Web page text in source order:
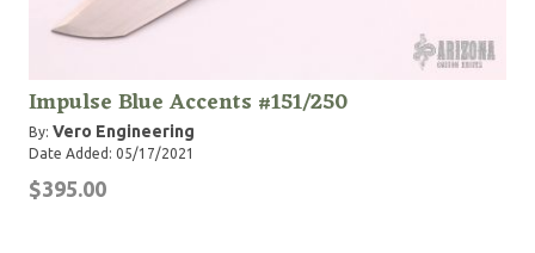
Impulse Blue Accents #151/250
By: Vero Engineering
Date Added: 05/17/2021
$395.00